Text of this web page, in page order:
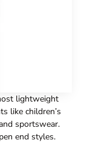
lightweight
like children’s
sportswear.
end styles.